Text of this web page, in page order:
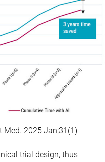
Med. 2025 Jan;31(1)
trial design, thus